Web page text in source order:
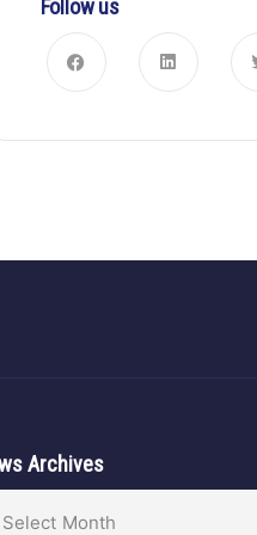
Follow us
Archives